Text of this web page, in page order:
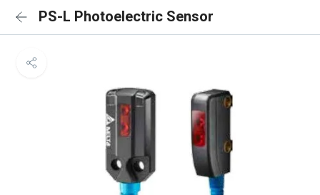
PS-L Photoelectric Sensor